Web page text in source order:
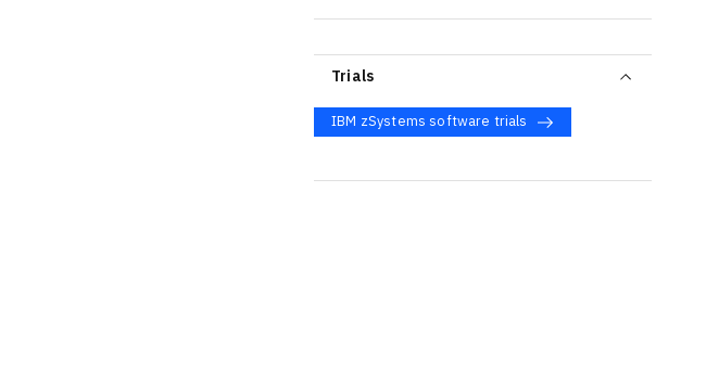
Trials
IBM zSystems software trials